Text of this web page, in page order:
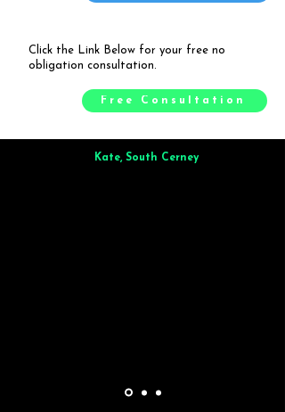
Click the Link Below for your free no
obligation consultation.
Free Consultation
Kate, South Cerney